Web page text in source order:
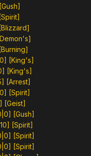
[King's]
[King's]
[Arrest]
[Spirit]
[Geist]
[Gush]
[Spirit]
[Spirit]
[Spirit]